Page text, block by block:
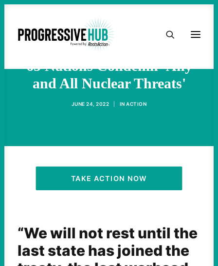
HOME
TAKE ACTION
ACTIVIST RESOURCES
OUR CAMPAIGNS
Amid Putin's Saber-Rattling,
65 Nations Condemn 'Any
and All Nuclear Threats'
JUNE 24, 2022 INACTION
TAKE ACTION NOW
“We will not rest until the
last state has joined the